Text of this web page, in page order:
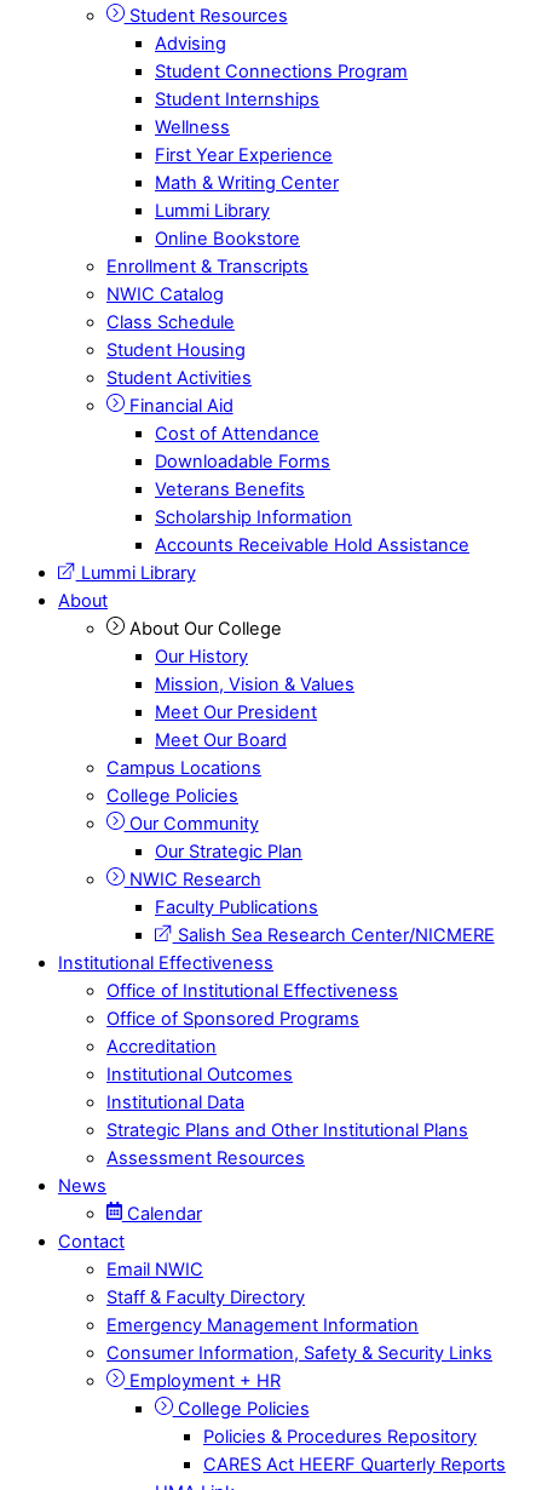
Student Resources
Advising
Student Connections Program
Student Internships
Wellness
First Year Experience
Math & Writing Center
Lummi Library
Online Bookstore
Enrollment & Transcripts
NWIC Catalog
Class Schedule
Student Housing
Student Activities
Financial Aid
Cost of Attendance
Downloadable Forms
Veterans Benefits
Scholarship Information
Accounts Receivable Hold Assistance
Lummi Library
About
About Our College
Our History
Mission, Vision & Values
Meet Our President
Meet Our Board
Campus Locations
College Policies
Our Community
Our Strategic Plan
NWIC Research
Faculty Publications
Salish Sea Research Center/NICMERE
Institutional Effectiveness
Office of Institutional Effectiveness
Office of Sponsored Programs
Accreditation
Institutional Outcomes
Institutional Data
Strategic Plans and Other Institutional Plans
Assessment Resources
News
Calendar
Contact
Email NWIC
Staff & Faculty Directory
Emergency Management Information
Consumer Information, Safety & Security Links
Employment + HR
College Policies
Policies & Procedures Repository
CARES Act HEERF Quarterly Reports